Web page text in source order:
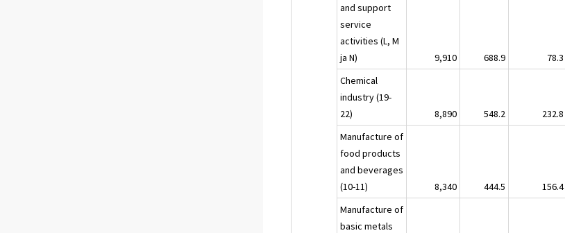
and support
service
activities (L, M
ja N)
9,910 688.9 78.3
Chemical
industry (19-
22)
8,890 548.2 232.8
Manufacture of
food products
and beverages
(10-11)
8,340 444.5 156.4
Manufacture of
basic metals